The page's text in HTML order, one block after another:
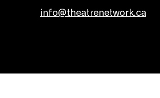
info@theatrenetwork.ca